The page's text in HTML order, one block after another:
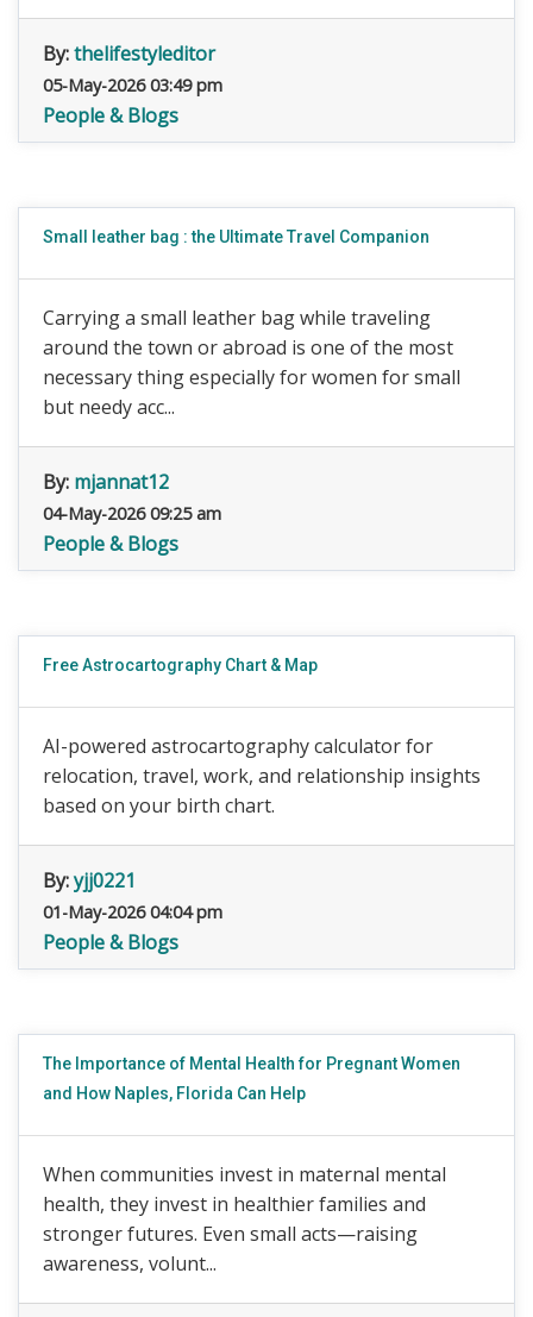
By:thelifestyleditor
05-May-2026 03:49 pm
People & Blogs
Small leather bag : the Ultimate Travel Companion
Carrying a small leather bag while traveling
around the town or abroad is one of the most
necessary thing especially for women for small
but needy acc...
By: mjannat12
04-May-2026 09:25 am
People & Blogs
Free Astrocartography Chart & Map
AI-powered astrocartography calculator for
relocation, travel, work, and relationship insights
based on your birth chart.
By:yjj0221
01-May-2026 04:04 pm
People & Blogs
The Importance of Mental Health for Pregnant Women
and How Naples, Florida Can Help
When communities invest in maternal mental
health, they invest in healthier families and
stronger futures. Even small acts—raising
awareness, volunt...